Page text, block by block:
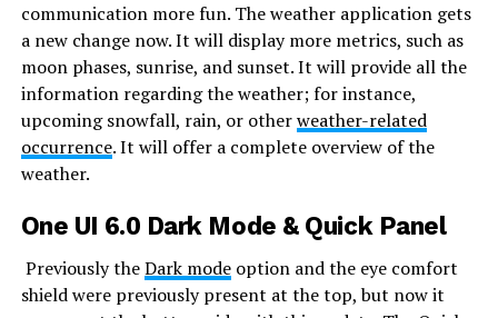
communication more fun. The weather application gets
a new change now. It will display more metrics, such as
moon phases, sunrise, and sunset. It will provide all the
information regarding the weather; for instance,
upcoming snowfall, rain, or otherweather-related
occurrence. It will offer a complete overview of the
weather.
One UI 6.0 Dark Mode & Quick Panel
Previously theDark modeoption and the eye comfort
shield were previously present at the top, but now it